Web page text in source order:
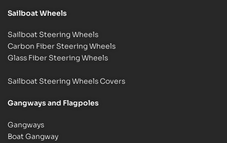
Sailboat Wheels
Sailboat Steering Wheels
Carbon Fiber Steering Wheels
Glass Fiber Steering Wheels
Sailboat Steering Wheels Covers
Gangways and Flagpoles
Gangways
Boat Gangway